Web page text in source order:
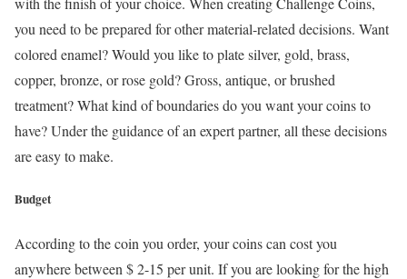
you need to be prepared for other material-related decisions. Want
colored enamel? Would you like to plate silver, gold, brass,
copper, bronze, or rose gold? Gross, antique, or brushed
treatment? What kind of boundaries do you want your coins to
have? Under the guidance of an expert partner, all these decisions
are easy to make.
Budget
According to the coin you order, your coins can cost you
anywhere between $ 2-15 per unit. If you are looking for the high